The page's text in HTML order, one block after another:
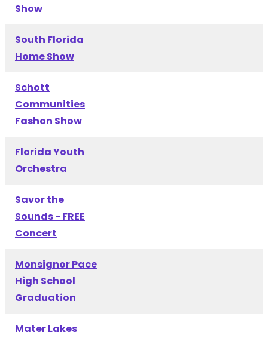
Show
South Florida
Home Show
Schott
Communities
Fashon Show
Florida Youth
Orchestra
Savor the
Sounds - FREE
Concert
Monsignor Pace
High School
Graduation
Mater Lakes